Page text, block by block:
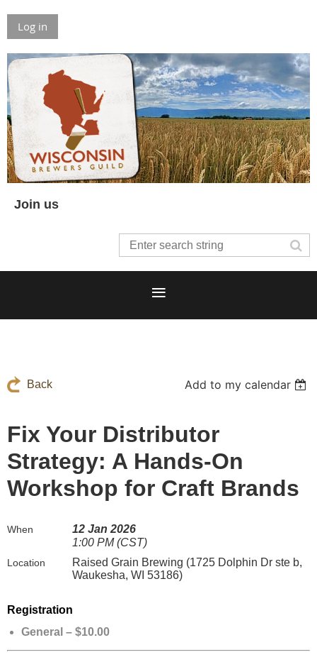
Log in
Join us
Back Add to my calendar
Fix Your Distributor
Strategy: A Hands-On
Workshop for Craft Brands
When
12 Jan 2026
1:00 PM (CST)
Location
Raised Grain Brewing (1725 Dolphin Dr ste b,
Waukesha, WI 53186)
Registration
General – $10.00